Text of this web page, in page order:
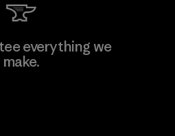
everything we
make.